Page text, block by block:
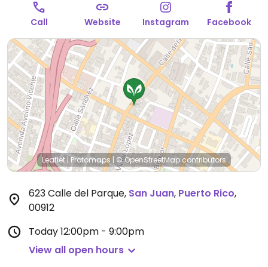
Call Website Instagram Facebook
Leaflet |Protomaps| © OpenStreetMapcontributors
623 Calle del Parque, San Juan, Puerto Rico,
00912
Today12:00pm - 9:00pm
View all open hours